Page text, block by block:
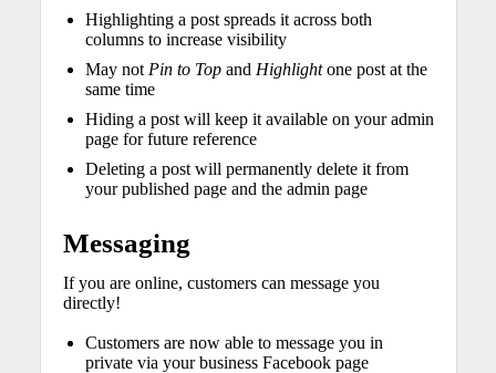
Highlighting a post spreads it across both
columns to increase visibility
May not Pin to Topand Highlightone post at the
same time
Hiding a post will keep it available on your admin
page for future reference
Deleting a post will permanently delete it from
your published page and the admin page
Messaging
If you are online, customers can message you
directly!
Customers are now able to message you in
private via your business Facebook page